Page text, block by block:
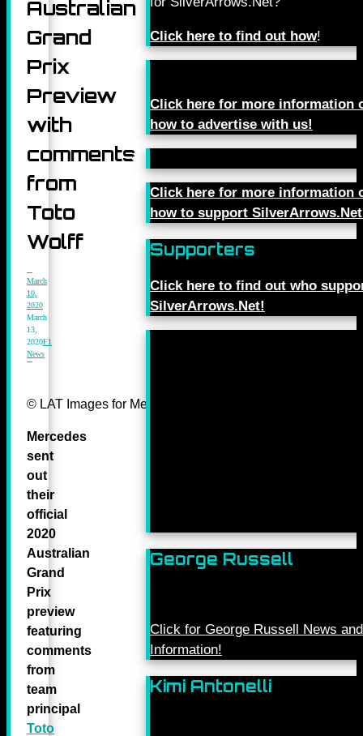
Australian
Grand
Prix
Preview
with
comments
from
Toto
Wolff
March
10,
2020
March
13,
2020F1
News
© LAT Images for Mercedes-Benz Grand Prix Ltd
Mercedes
sent
out
their
official
2020
Australian
Grand
Prix
preview
featuring
comments
from
team
principal
Toto
Click here to find out how!
Click here for more information
how to advertise with us!
Click here for more information
how to support
Supporters
Click here to find out who
SilverArrows.Net!
George Russell
Click for George Russell News and
Information!
Kimi Antonelli